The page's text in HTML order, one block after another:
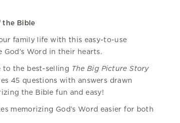
the Bible
family life with this easy-to-use
Word in their hearts.
to the best-selling The Big Picture Story
45 questions with answers drawn
the Bible fun and easy!
memorizing God’s Word easier for both